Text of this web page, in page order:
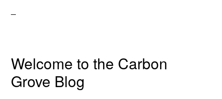
-
“Nature's
Welcome to the Carbon
Grove Blog